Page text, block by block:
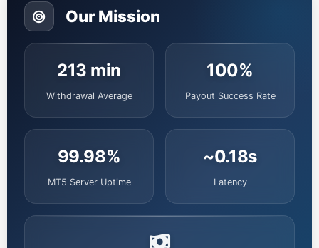
Our Mission
213 min
Withdrawal Average
100%
Payout Success Rate
99.98%
MT5 Server Uptime
~0.18s
Latency